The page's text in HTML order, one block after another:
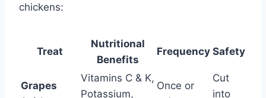
chickens:
Treat
Nutritional
Benefits
Frequency Safety
Grapes
Vitamins C & K,
Potassium,
Once or
Cut
into